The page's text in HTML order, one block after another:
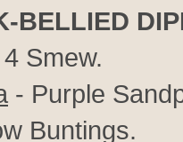
BELLIED
Smew.
- Purple
Buntings.